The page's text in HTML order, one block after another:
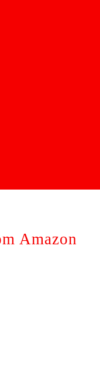
Amazon